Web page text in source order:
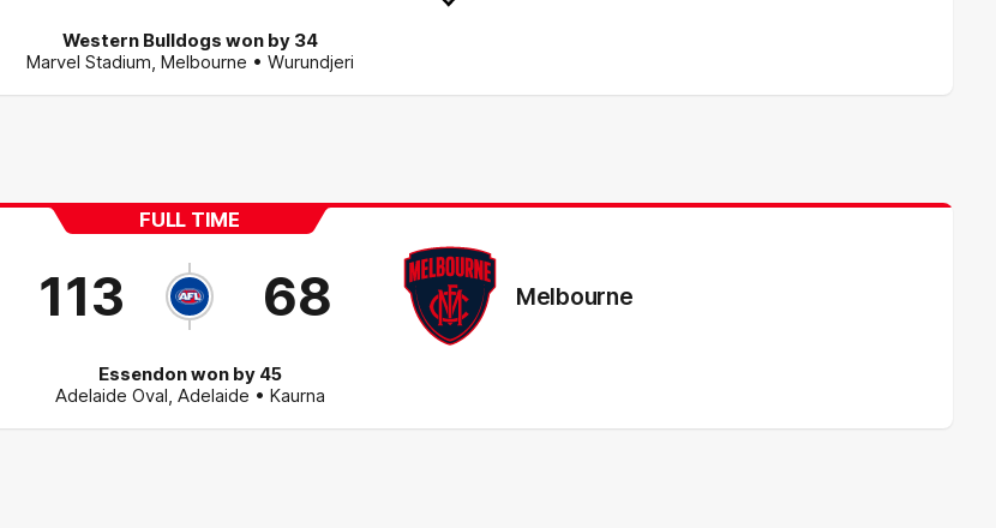
Western Bulldogs won by 34
Marvel Stadium, Melbourne • Wurundjeri
FULL TIME
113 68 Melbourne
Essendon won by 45
Adelaide Oval, Adelaide • Kaurna